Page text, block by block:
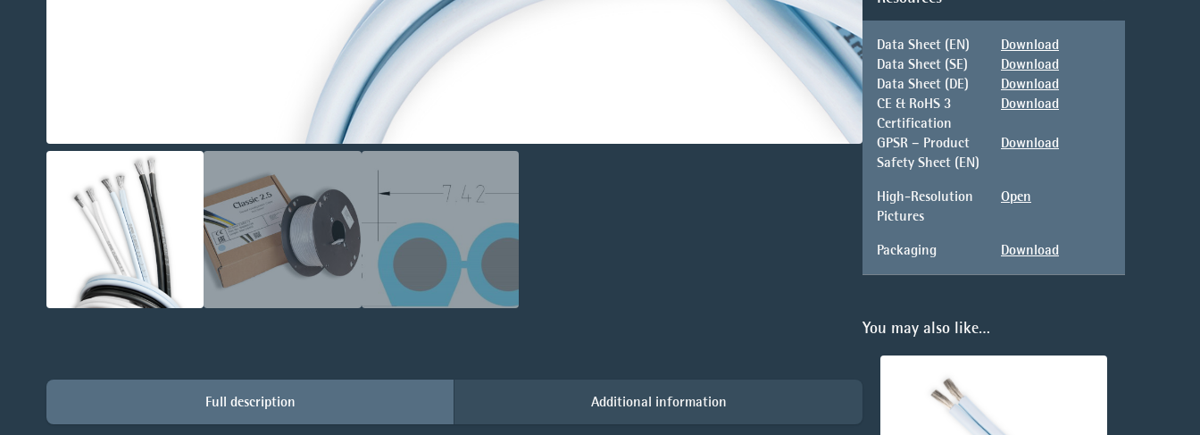
Full description Additional information
Data Sheet (EN)
Download
Data Sheet (SE)
Download
Data Sheet (DE)
Download
CE & RoHS 3
Certification
Download
GPSR – Product
Safety Sheet (EN)
Download
High-Resolution
Pictures
Open
Packaging Download
You may also like…